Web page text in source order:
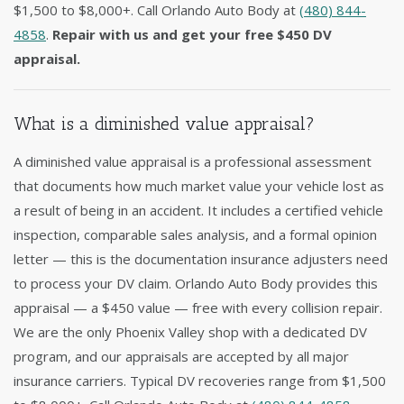
$1,500 to $8,000+. Call Orlando Auto Body at (480) 844-
4858. Repair with us and get your free $450 DV
appraisal.
What is a diminished value appraisal?
A diminished value appraisal is a professional assessment
that documents how much market value your vehicle lost as
a result of being in an accident. It includes a certified vehicle
inspection, comparable sales analysis, and a formal opinion
letter — this is the documentation insurance adjusters need
to process your DV claim. Orlando Auto Body provides this
appraisal — a $450 value — free with every collision repair.
We are the only Phoenix Valley shop with a dedicated DV
program, and our appraisals are accepted by all major
insurance carriers. Typical DV recoveries range from $1,500